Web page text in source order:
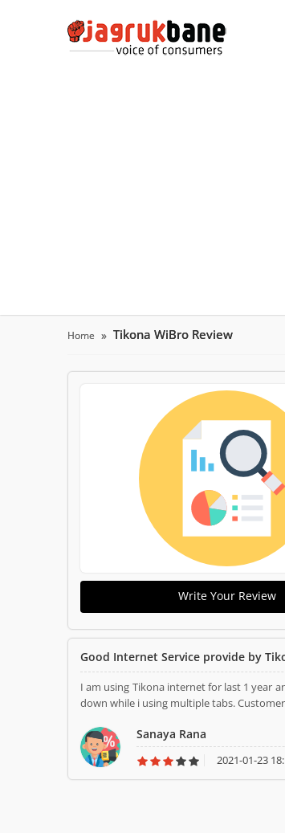
Home Tikona WiBro Review
Write Your Review
Good Internet Service provide by
I am using Tikona internet for last 1 year
down while i using multiple tabs.
Sanaya Rana
2021-01-23